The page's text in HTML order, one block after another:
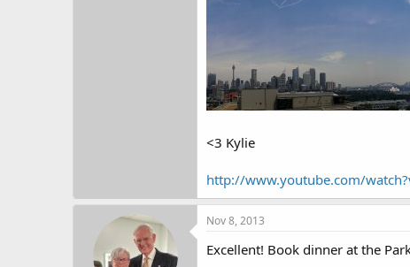
<3 Kylie
http://www.youtube.com/
Nov 8, 2013
Excellent! Book dinner at the